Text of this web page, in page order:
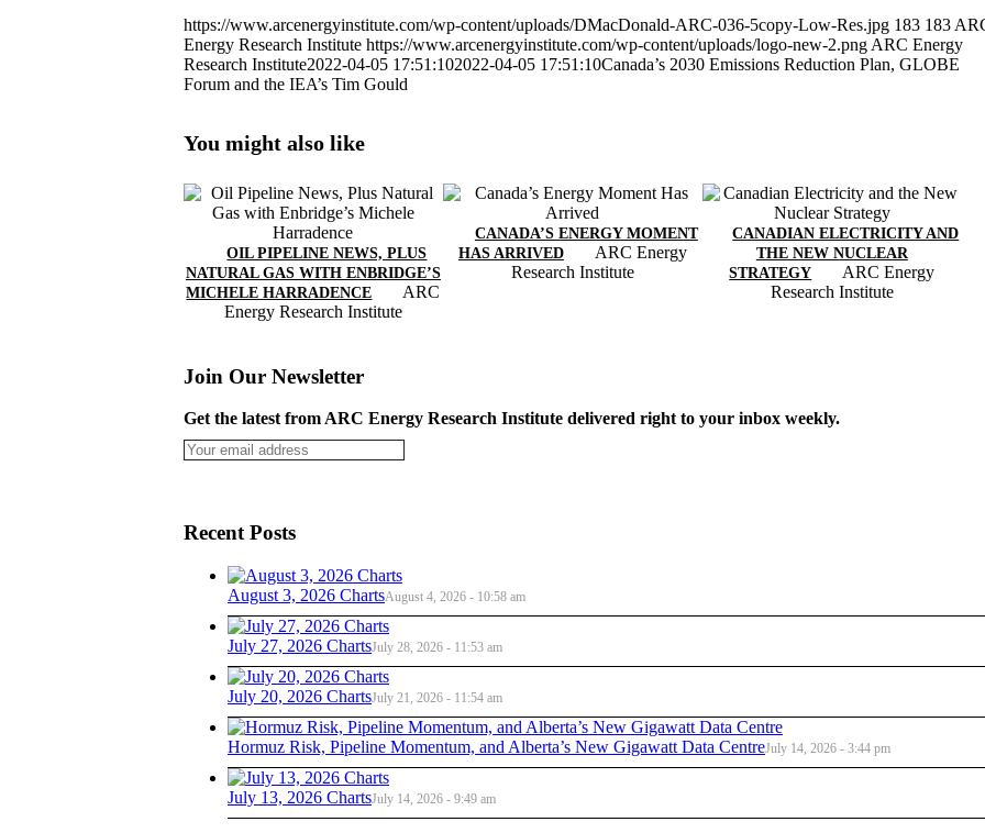
https://www.arcenergyinstitute.com/wp-content/uploads/DMacDonald-ARC-036-5copy-Low-Res.jpg 183 183
Energy Research Institute https://www.arcenergyinstitute.com/wp-content/uploads/logo-new-2.png ARC Energy
Research Institute2022-04-05 17:51:102022-04-05 17:51:10Canada’s 2030 Emissions Reduction Plan, GLOBE
Forum and the IEA’s Tim Gould
You might also like
OIL PIPELINE NEWS, PLUS
NATURAL GAS WITH ENBRIDGE’S
MICHELE HARRADENCE
ARC
Energy Research Institute
CANADA’S ENERGY MOMENT
HAS ARRIVED
ARC Energy
Research Institute
CANADIAN ELECTRICITY AND
THE NEW NUCLEAR
STRATEGY
ARC Energy
Research Institute
Join Our Newsletter
Get the latest from ARC Energy Research Institute delivered right to your inbox weekly.
Recent Posts
August 3, 2026 ChartsAugust 4, 2026 - 10:58 am
July 27, 2026 ChartsJuly 28, 2026 - 11:53 am
July 20, 2026 ChartsJuly 21, 2026 - 11:54 am
Hormuz Risk, Pipeline Momentum, and Alberta’s New Gigawatt Data CentreJuly 14, 2026 - 3:44 pm
July 13, 2026 ChartsJuly 14, 2026 - 9:49 am